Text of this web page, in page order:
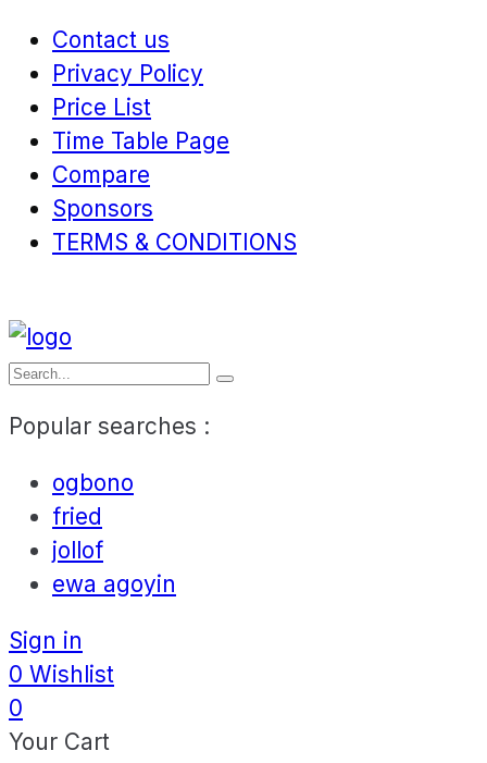
Contact us
Privacy Policy
Price List
Time Table Page
Compare
Sponsors
TERMS & CONDITIONS
Popular searches :
ogbono
fried
jollof
ewa agoyin
Sign in
0 Wishlist
0
Your Cart